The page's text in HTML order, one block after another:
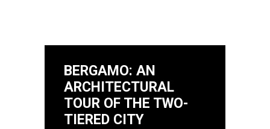
BERGAMO: AN
ARCHITECTURAL
TOUR OF THE TWO-
TIERED CITY